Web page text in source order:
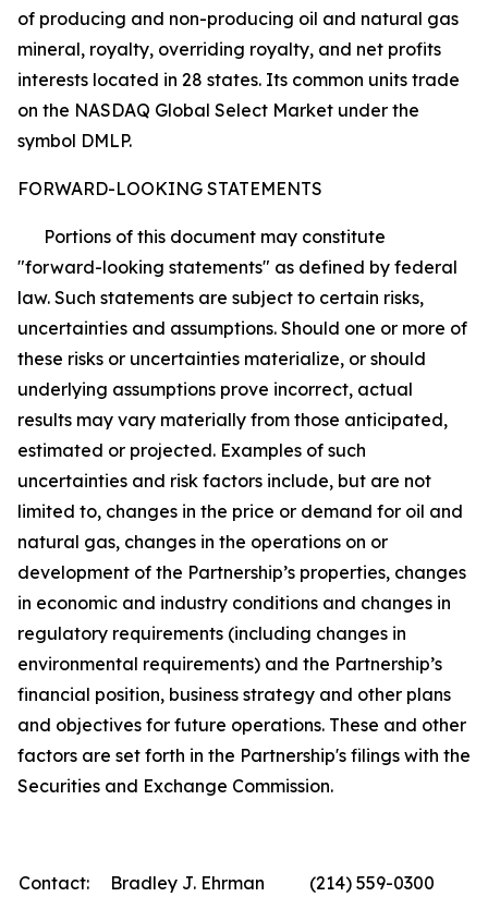
of producing and non-producing oil and natural gas
mineral, royalty, overriding royalty, and net profits
interests located in 28 states. Its common units trade
on the NASDAQ Global Select Market under the
symbol DMLP.
FORWARD-LOOKING STATEMENTS
Portions of this document may constitute
"forward-looking statements" as defined by federal
law. Such statements are subject to certain risks,
uncertainties and assumptions. Should one or more of
these risks or uncertainties materialize, or should
underlying assumptions prove incorrect, actual
results may vary materially from those anticipated,
estimated or projected. Examples of such
uncertainties and risk factors include, but are not
limited to, changes in the price or demand for oil and
natural gas, changes in the operations on or
development of the Partnership’s properties, changes
in economic and industry conditions and changes in
regulatory requirements (including changes in
environmental requirements) and the Partnership’s
financial position, business strategy and other plans
and objectives for future operations. These and other
factors are set forth in the Partnership's filings with the
Securities and Exchange Commission.
Contact: Bradley J. Ehrman (214) 559-0300